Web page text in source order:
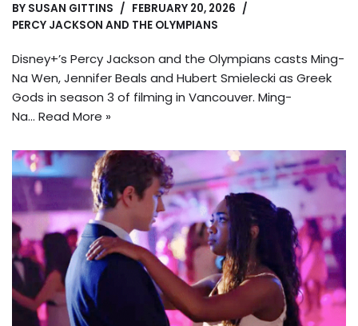
BY SUSAN GITTINS
FEBRUARY 20, 2026
PERCY JACKSON AND THE OLYMPIANS
Disney+’s Percy Jackson and the Olympians casts Ming-
Na Wen, Jennifer Beals and Hubert Smielecki as Greek
Gods in season 3 of filming in Vancouver. Ming-
Na… Read More »